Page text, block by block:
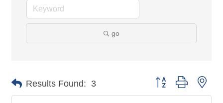
go
Results Found: 3 Button group with